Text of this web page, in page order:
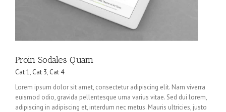
Proin Sodales Quam
Cat 1, Cat 3, Cat 4
Lorem ipsum dolor sit amet, consectetur adipiscing elit. Nam viverra
euismod odio, gravida pellentesque urna varius vitae. Sed dui lorem,
adipiscing in adipiscing et, interdum nec metus. Mauris ultricies, justo